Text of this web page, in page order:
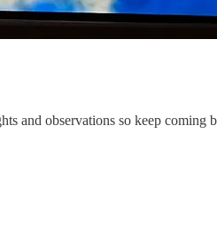
and observations so keep coming